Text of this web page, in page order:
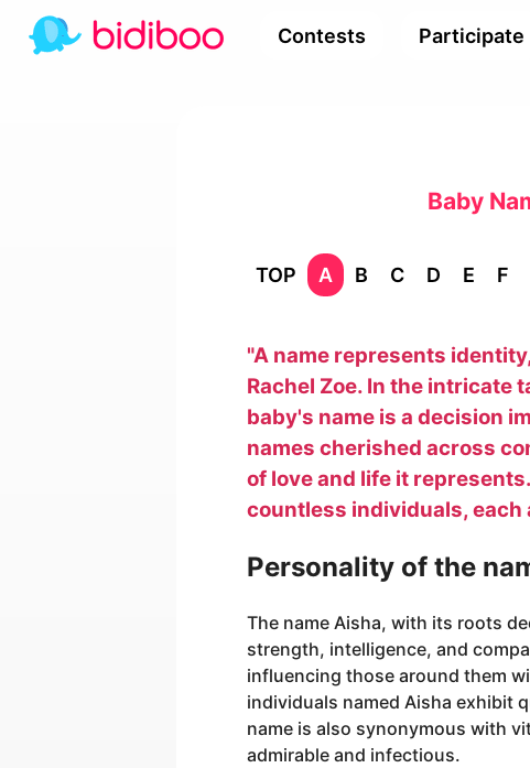
Contests Participate
Baby
TOP A B C D E F
"A name represents
Rachel Zoe. In the intricate
baby's name is a decision
names cherished across
of love and life it
countless individuals,
Personality of the
The name Aisha, with its roots
strength, intelligence, and
influencing those around them
individuals named Aisha exhibit
name is also synonymous with
admirable and infectious.